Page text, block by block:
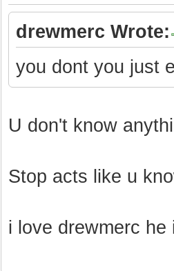
drewmerc Wrote:
you dont you just
U don't know
Stop acts like u
i love drewmerc he